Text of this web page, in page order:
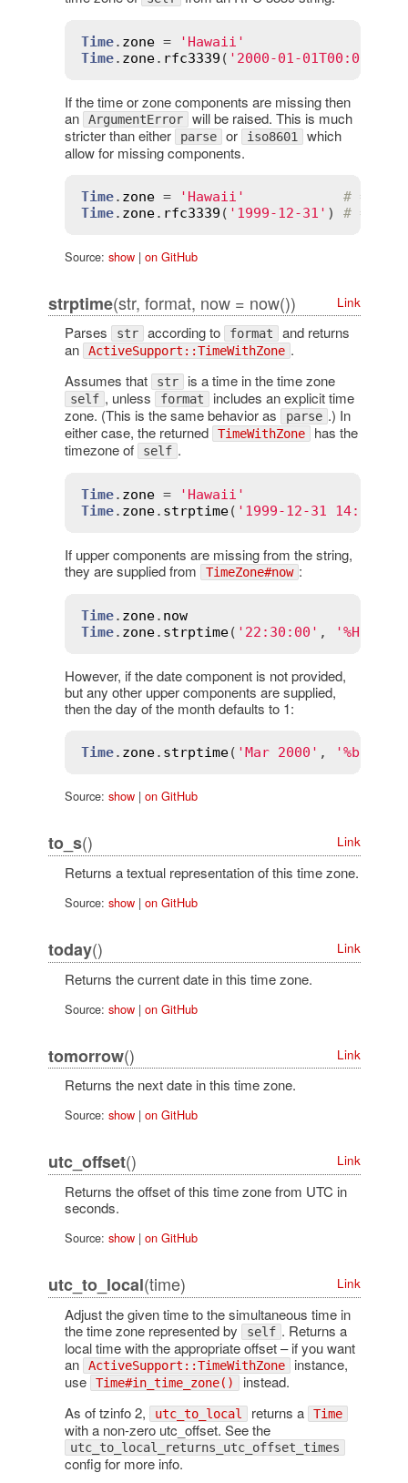
Time. zone =
'Hawaii'
Time. zone. rfc3339 ( '2000-01-01T00:00:00Z'
If the time or zone components are missing then
an
ArgumentError will be raised. This is much
stricter than either
parse or iso8601 which
allow for missing components.
Time. zone = 'Hawaii'
# =>
Time. zone. rfc3339 ( '1999-12-31' ) # =>
Source: show| on GitHub
strptime(str, format, now = now()) Link
Parses str according to format and returns
an
ActiveSupport::TimeWithZone .
Assumes that
str is a time in the time zone
self , unless format includes an explicit time
zone. (This is the same behavior as
parse .) In
either case, the returned
TimeWithZone has the
timezone of
self .
Time. zone = 'Hawaii'
Time. zone. strptime( '1999-12-31 14:00:00'
If upper components are missing from the string,
they are supplied from
TimeZone#now :
Time. zone. now
Time. zone. strptime( '22:30:00' ,
However, if the date component is not provided,
but any other upper components are supplied,
then the day of the month defaults to 1:
Time. zone. strptime( 'Mar 2000' , '%b %Y'
Source: show| on GitHub
to_s() Link
Returns a textual representation of this time zone.
Source: show| on GitHub
today() Link
Returns the current date in this time zone.
Source: show| on GitHub
tomorrow() Link
Returns the next date in this time zone.
Source: show| on GitHub
utc_offset() Link
Returns the offset of this time zone from UTC in
seconds.
Source: show| on GitHub
utc_to_local(time) Link
Adjust the given time to the simultaneous time in
the time zone represented by
self . Returns a
local time with the appropriate offset – if you want
an
ActiveSupport::TimeWithZone instance,
use
Time#in_time_zone() instead.
As of tzinfo 2,
utc_to_local returns a Time
with a non-zero utc_offset. See the
utc_to_local_returns_utc_offset_times
config for more info.